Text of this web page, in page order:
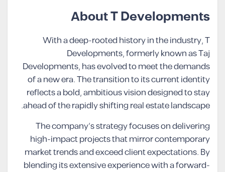
About T Developments
With a deep-rooted history in the industry, T
Developments, formerly known as Taj
Developments, has evolved to meet the demands
of a new era. The transition to its current identity
reflects a bold, ambitious vision designed to stay
ahead of the rapidly shifting real estate landscape.
The company’s strategy focuses on delivering
high-impact projects that mirror contemporary
market trends and exceed client expectations. By
blending its extensive experience with a forward-